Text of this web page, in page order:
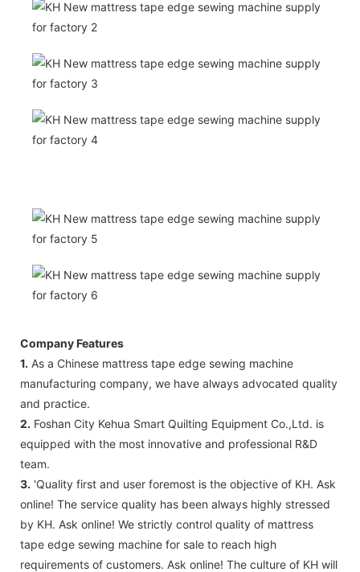
Company Features
1. As a Chinese mattress tape edge sewing machine
manufacturing company, we have always advocated quality
and practice.
2. Foshan City Kehua Smart Quilting Equipment Co.,Ltd. is
equipped with the most innovative and professional R&D
team.
3. 'Quality first and user foremost is the objective of KH. Ask
online! The service quality has been always highly stressed
by KH. Ask online! We strictly control quality of mattress
tape edge sewing machine for sale to reach high
requirements of customers. Ask online! The culture of KH will